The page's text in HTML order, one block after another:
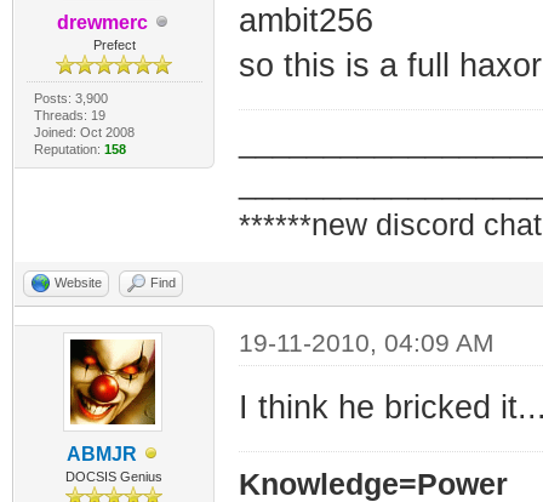
drewmerc
Prefect
Posts: 3,900
Threads: 19
Joined: Oct 2008
Reputation: 158
ambit256
so this is a full
******new discord
Website Find
ABMJR
DOCSIS Genius
19-11-2010, 04:09 AM
I think he bricked
Knowledge=Power